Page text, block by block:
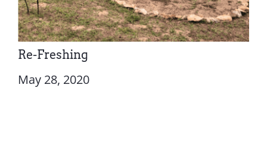
Re-Freshing
May 28, 2020